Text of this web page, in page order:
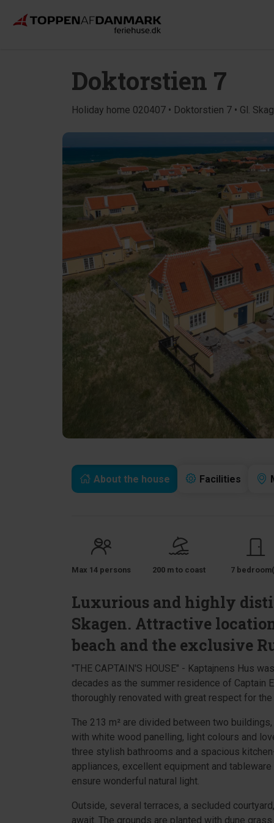
Doktorstien 7
Holiday home 020407 • Doktorstien 7 • Gl.
About the house Facilities
Max 14 persons 200 m to coast 7
Luxurious and highly
Skagen. Attractive
beach and the exclusive
"THE CAPTAIN'S HOUSE" - Kaptajnens Hus
decades as the summer residence of Captain
thoroughly renovated with great respect for
The 213 m² are divided between two
with white wood panelling, light colours and
three stylish bathrooms and a spacious
appliances, excellent equipment and
ensure wonderful natural light.
Outside, several terraces, a secluded
await. The grounds are planted with dune